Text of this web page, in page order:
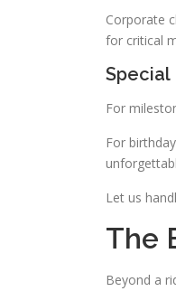
Corporate
for critical
Special
For
For
Let us
The
Beyond a